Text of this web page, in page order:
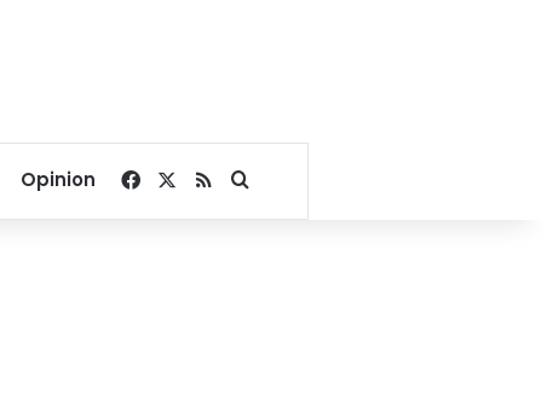
Opinion Facebook
RSSSearch for